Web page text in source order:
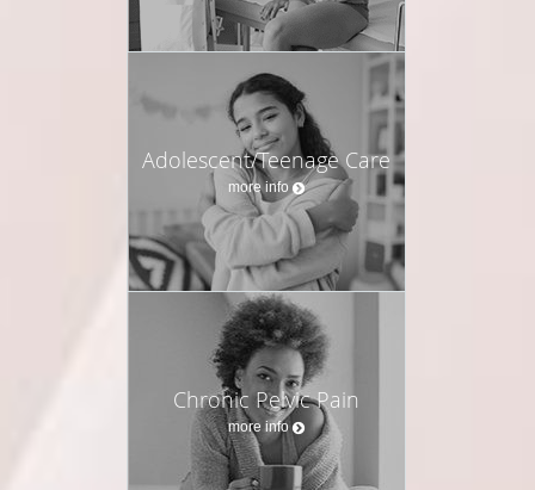
Adolescent/Teenage Care
more info
Chronic Pelvic Pain
more info